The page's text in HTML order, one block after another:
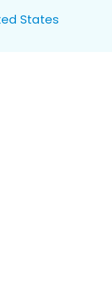
States